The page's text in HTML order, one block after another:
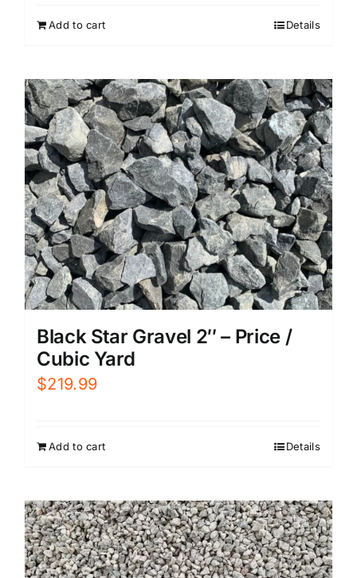
Add to cart Details
Black Star Gravel 2″ – Price /
Cubic Yard
$219.99
Add to cart Details